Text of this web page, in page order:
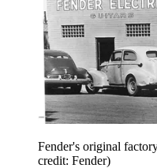
Fender's original
credit: Fender)